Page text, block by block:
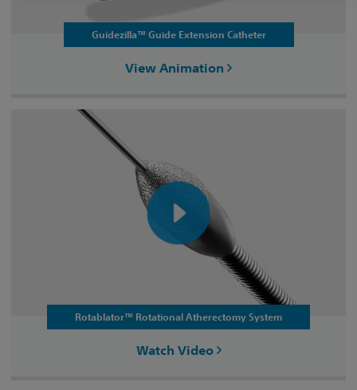
Guidezilla™ Guide Extension Catheter
View Animation
Rotablator™ Rotational Atherectomy System
Watch Video